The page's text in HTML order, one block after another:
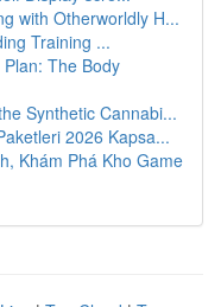
with Otherworldly H...
Training ...
The Body
Synthetic Cannabi...
2026 Kapsa...
Khám Phá Kho Game